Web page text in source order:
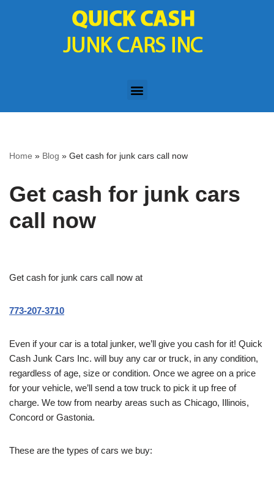
Home » Blog » Get cash for junk cars call now
Get cash for junk cars
call now
Get cash for junk cars call now at
773-207-3710
Even if your car is a total junker, we’ll give you cash for it! Quick
Cash Junk Cars Inc. will buy any car or truck, in any condition,
regardless of age, size or condition. Once we agree on a price
for your vehicle, we’ll send a tow truck to pick it up free of
charge. We tow from nearby areas such as Chicago, Illinois,
Concord or Gastonia.
These are the types of cars we buy: